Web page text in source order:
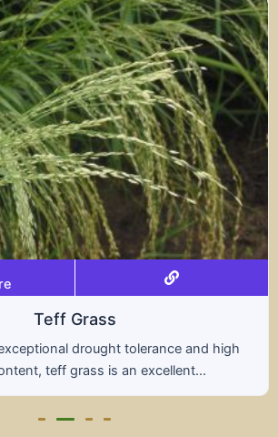
high
Read more
A hybrid of wheat
nutritional